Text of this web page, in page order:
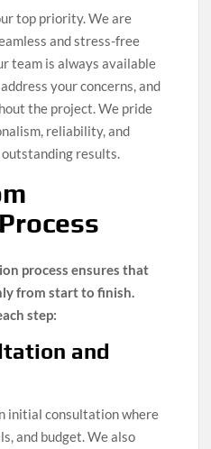
top priority. We are
and stress-free
team is always available
your concerns, and
the project. We pride
reliability, and
results.
process ensures that
from start to finish.
step:
and
initial consultation where
and budget. We also